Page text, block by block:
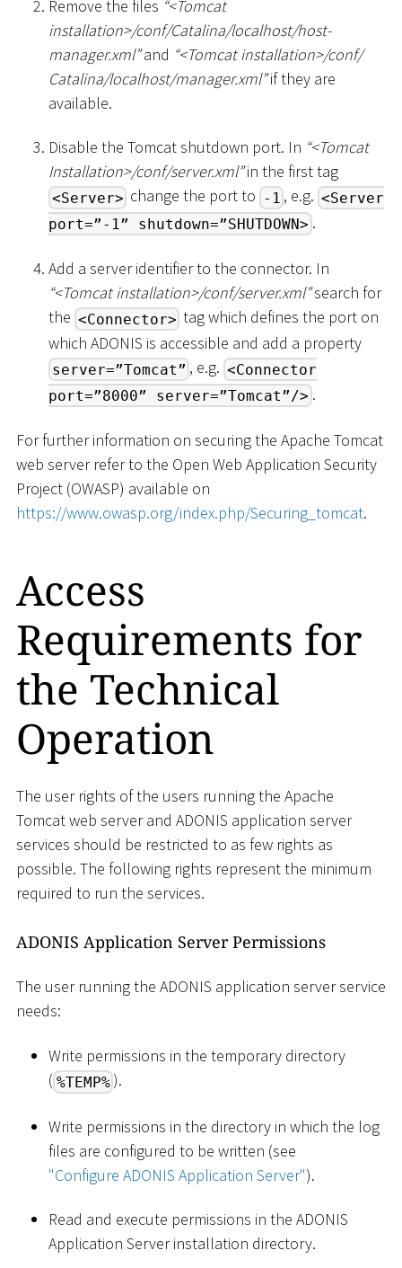
Remove the files “<Tomcat
installation>/conf/Catalina/localhost/host-
manager.xml”and “<Tomcat installation>/conf/
Catalina/localhost/manager.xml”if they are
available.
Disable the Tomcat shutdown port. In “<Tomcat
Installation>/conf/server.xml”in the first tag
<Server> change the port to -1 , e.g.<Server
port=”-1” shutdown=”SHUTDOWN> .
Add a server identifier to the connector. In
“<Tomcat installation>/conf/server.xml”search for
the <Connector> tag which defines the port on
which ADONIS is accessible and add a property
server=”Tomcat” , e.g. <Connector
port=”8000” server=”Tomcat”/> .
For further information on securing the Apache Tomcat
web server refer to the Open Web Application Security
Project (OWASP) available on
https://www.owasp.org/index.php/Securing_tomcat.
Access
Requirements for
the Technical
Operation
The user rights of the users running the Apache
Tomcat web server and ADONIS application server
services should be restricted to as few rights as
possible. The following rights represent the minimum
required to run the services.
ADONIS Application Server Permissions
The user running the ADONIS application server service
needs:
Write permissions in the temporary directory
( %TEMP% ).
Write permissions in the directory in which the log
files are configured to be written (see
"Configure ADONIS Application Server").
Read and execute permissions in the ADONIS
Application Server installation directory.